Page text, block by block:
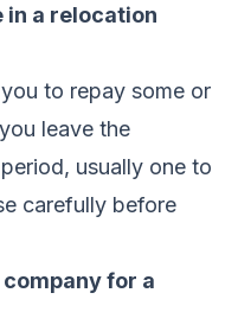
in a relocation
to repay some or
leave the
usually one to
carefully before
for a